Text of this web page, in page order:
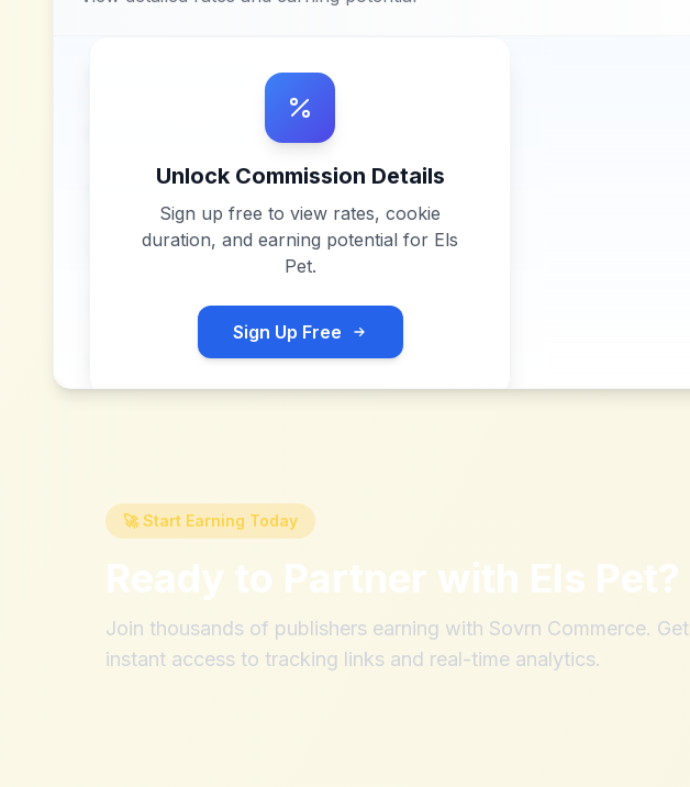
Unlock Commission Details
Sign up free to view rates, cookie
duration, and earning potential for Els
Pet.
Sign Up Free
🚀 Start Earning Today
Ready to Partner with Els Pet?
Join thousands of publishers earning with Sovrn Commerce. Get
instant access to tracking links and real-time analytics.